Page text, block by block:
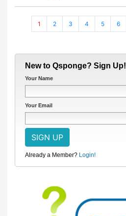
1 2 3 4 5 6
New to Qsponge? Sign Up!
Your Name
Your Email
Already a Member? Login!